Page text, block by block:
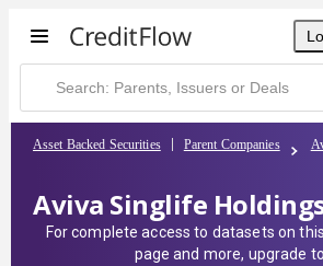
Asset Backed Securities Parent Companies
Aviva Singlife
For complete access to datasets on this
page and more, upgrade to